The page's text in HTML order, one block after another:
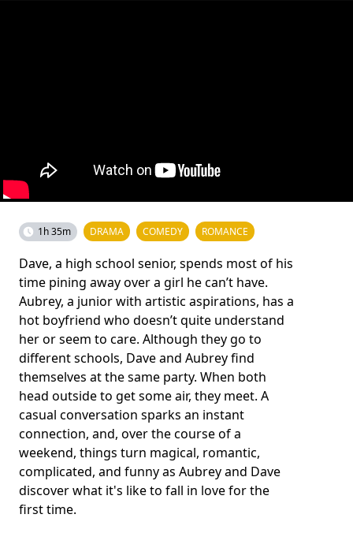
1h 35m DRAMA COMEDY ROMANCE
Dave, a high school senior, spends most of his
time pining away over a girl he can’t have.
Aubrey, a junior with artistic aspirations, has a
hot boyfriend who doesn’t quite understand
her or seem to care. Although they go to
different schools, Dave and Aubrey find
themselves at the same party. When both
head outside to get some air, they meet. A
casual conversation sparks an instant
connection, and, over the course of a
weekend, things turn magical, romantic,
complicated, and funny as Aubrey and Dave
discover what it's like to fall in love for the
first time.